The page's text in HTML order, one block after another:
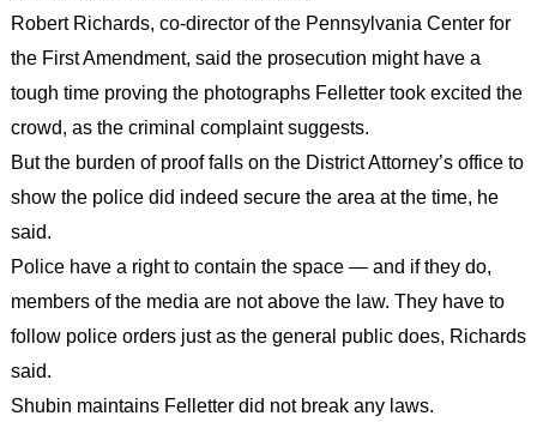
Robert Richards, co-director of the Pennsylvania Center for
the First Amendment, said the prosecution might have a
tough time proving the photographs Felletter took excited the
crowd, as the criminal complaint suggests.
But the burden of proof falls on the District Attorney’s office to
show the police did indeed secure the area at the time, he
said.
Police have a right to contain the space — and if they do,
members of the media are not above the law. They have to
follow police orders just as the general public does, Richards
said.
Shubin maintains Felletter did not break any laws.